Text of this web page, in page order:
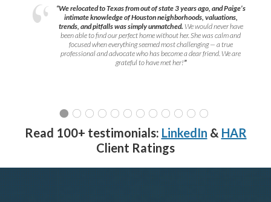
“We relocated to Texas from out of state 3 years ago, and Paige’s
intimate knowledge of Houston neighborhoods, valuations,
trends, and pitfalls was simply unmatched. We would never have
been able to find our perfect home without her. She was calm and
focused when everything seemed most challenging — a true
professional and advocate who has become a dear friend. We are
grateful to have met her!”
Read 100+ testimonials: LinkedIn & HAR
Client Ratings